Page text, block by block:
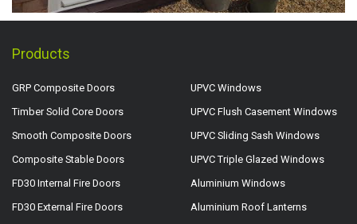
Products
GRP Composite Doors
Timber Solid Core Doors
Smooth Composite Doors
Composite Stable Doors
FD30 Internal Fire Doors
FD30 External Fire Doors
UPVC Windows
UPVC Flush Casement Windows
UPVC Sliding Sash Windows
UPVC Triple Glazed Windows
Aluminium Windows
Aluminium Roof Lanterns